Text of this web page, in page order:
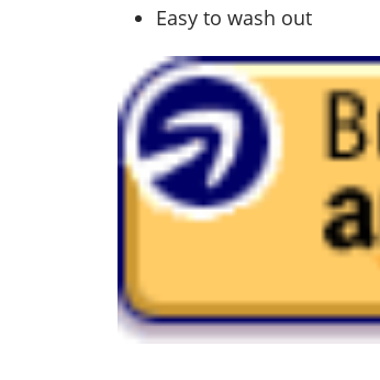
Easy to wash out